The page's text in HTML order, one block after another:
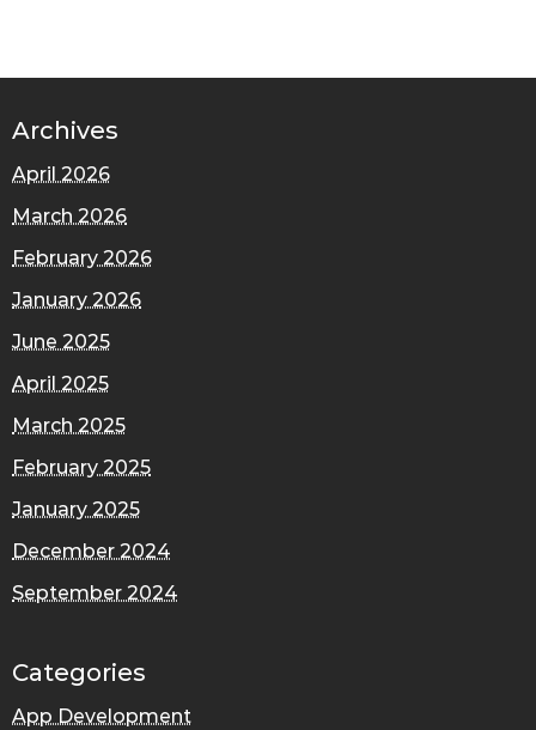
Archives
April 2026
March 2026
February 2026
January 2026
June 2025
April 2025
March 2025
February 2025
January 2025
December 2024
September 2024
Categories
App Development